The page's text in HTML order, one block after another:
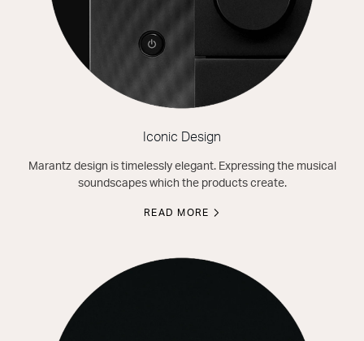
Iconic Design
Marantz design is timelessly elegant. Expressing the musical
soundscapes which the products create.
READ MORE